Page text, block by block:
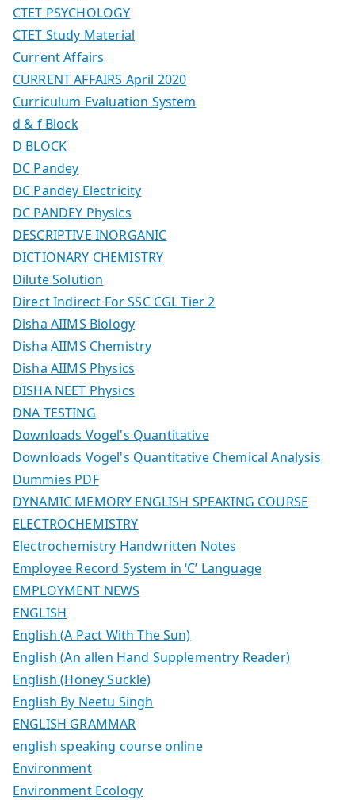
CTET PSYCHOLOGY
CTET Study Material
Current Affairs
CURRENT AFFAIRS April 2020
Curriculum Evaluation System
d & f Block
D BLOCK
DC Pandey
DC Pandey Electricity
DC PANDEY Physics
DESCRIPTIVE INORGANIC
DICTIONARY CHEMISTRY
Dilute Solution
Direct Indirect For SSC CGL Tier 2
Disha AIIMS Biology
Disha AIIMS Chemistry
Disha AIIMS Physics
DISHA NEET Physics
DNA TESTING
Downloads Vogel's Quantitative
Downloads Vogel's Quantitative Chemical Analysis
Dummies PDF
DYNAMIC MEMORY ENGLISH SPEAKING COURSE
ELECTROCHEMISTRY
Electrochemistry Handwritten Notes
Employee Record System in ‘C’ Language
EMPLOYMENT NEWS
ENGLISH
English (A Pact With The Sun)
English (An allen Hand Supplementry Reader)
English (Honey Suckle)
English By Neetu Singh
ENGLISH GRAMMAR
english speaking course online
Environment
Environment Ecology